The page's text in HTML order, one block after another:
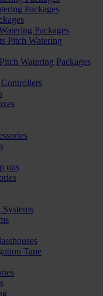
Packages
Packages
Pitch Watering
Watering Packages
ups
Tape